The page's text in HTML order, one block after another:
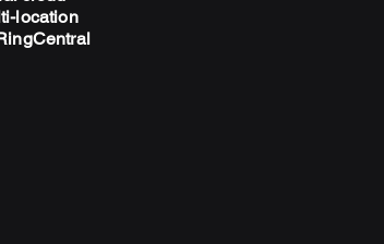
location